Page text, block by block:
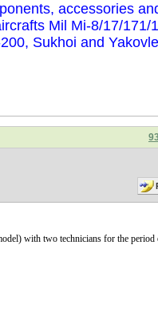
accessories
Mil Mi-8/17/171/
Sukhoi and
with two technicians for the period